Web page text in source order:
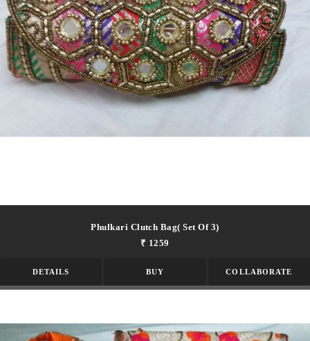
Phulkari Clutch Bag( Set Of 3)
₹ 1259
DETAILS BUY COLLABORATE